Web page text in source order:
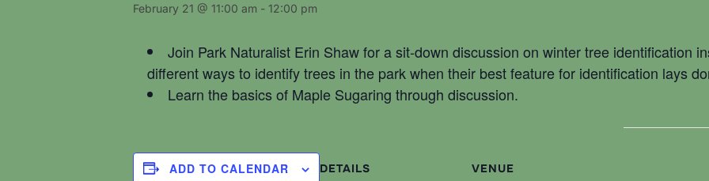
February 21 @ 11:00 am - 12:00 pm
Join Park Naturalist Erin Shaw for a sit-down discussion on winter tree identification
different ways to identify trees in the park when their best feature for identification lays
Learn the basics of Maple Sugaring through discussion.
ADD TO CALENDAR DETAILS VENUE